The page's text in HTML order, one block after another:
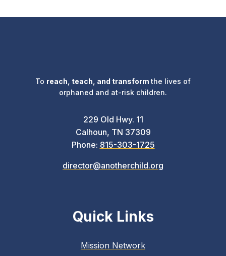
To reach, teach, and transform the lives of
orphaned and at-risk children.
229 Old Hwy. 11
Calhoun, TN 37309
Phone: 815-303-1725
director@anotherchild.org
Quick Links
Mission Network